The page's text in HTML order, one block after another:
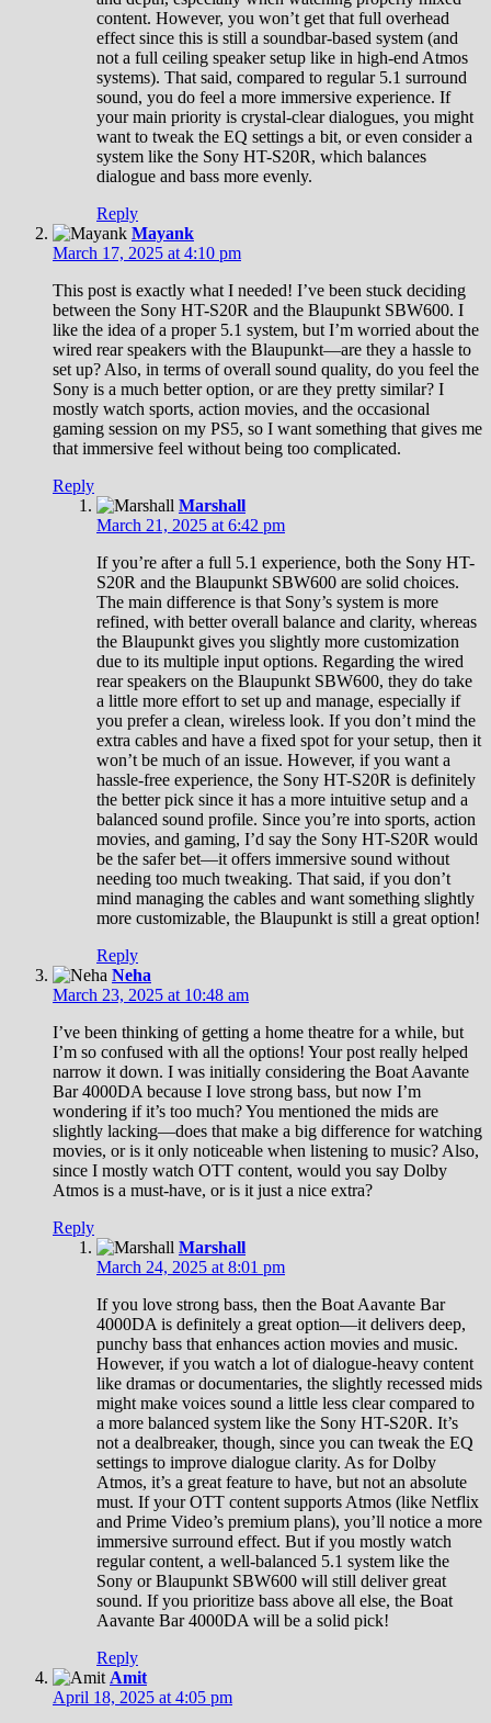
content. However, you won’t get that full overhead
effect since this is still a soundbar-based system (and
not a full ceiling speaker setup like in high-end Atmos
systems). That said, compared to regular 5.1 surround
sound, you do feel a more immersive experience. If
your main priority is crystal-clear dialogues, you might
want to tweak the EQ settings a bit, or even consider a
system like the Sony HT-S20R, which balances
dialogue and bass more evenly.
Reply
Mayank
March 17, 2025 at 4:10 pm
This post is exactly what I needed! I’ve been stuck deciding
between the Sony HT-S20R and the Blaupunkt SBW600. I
like the idea of a proper 5.1 system, but I’m worried about the
wired rear speakers with the Blaupunkt—are they a hassle to
set up? Also, in terms of overall sound quality, do you feel the
Sony is a much better option, or are they pretty similar? I
mostly watch sports, action movies, and the occasional
gaming session on my PS5, so I want something that gives me
that immersive feel without being too complicated.
Reply
Marshall
March 21, 2025 at 6:42 pm
If you’re after a full 5.1 experience, both the Sony HT-
S20R and the Blaupunkt SBW600 are solid choices.
The main difference is that Sony’s system is more
refined, with better overall balance and clarity, whereas
the Blaupunkt gives you slightly more customization
due to its multiple input options. Regarding the wired
rear speakers on the Blaupunkt SBW600, they do take
a little more effort to set up and manage, especially if
you prefer a clean, wireless look. If you don’t mind the
extra cables and have a fixed spot for your setup, then it
won’t be much of an issue. However, if you want a
hassle-free experience, the Sony HT-S20R is definitely
the better pick since it has a more intuitive setup and a
balanced sound profile. Since you’re into sports, action
movies, and gaming, I’d say the Sony HT-S20R would
be the safer bet—it offers immersive sound without
needing too much tweaking. That said, if you don’t
mind managing the cables and want something slightly
more customizable, the Blaupunkt is still a great option!
Reply
Neha
March 23, 2025 at 10:48 am
I’ve been thinking of getting a home theatre for a while, but
I’m so confused with all the options! Your post really helped
narrow it down. I was initially considering the Boat Aavante
Bar 4000DA because I love strong bass, but now I’m
wondering if it’s too much? You mentioned the mids are
slightly lacking—does that make a big difference for watching
movies, or is it only noticeable when listening to music? Also,
since I mostly watch OTT content, would you say Dolby
Atmos is a must-have, or is it just a nice extra?
Reply
Marshall
March 24, 2025 at 8:01 pm
If you love strong bass, then the Boat Aavante Bar
4000DA is definitely a great option—it delivers deep,
punchy bass that enhances action movies and music.
However, if you watch a lot of dialogue-heavy content
like dramas or documentaries, the slightly recessed mids
might make voices sound a little less clear compared to
a more balanced system like the Sony HT-S20R. It’s
not a dealbreaker, though, since you can tweak the EQ
settings to improve dialogue clarity. As for Dolby
Atmos, it’s a great feature to have, but not an absolute
must. If your OTT content supports Atmos (like Netflix
and Prime Video’s premium plans), you’ll notice a more
immersive surround effect. But if you mostly watch
regular content, a well-balanced 5.1 system like the
Sony or Blaupunkt SBW600 will still deliver great
sound. If you prioritize bass above all else, the Boat
Aavante Bar 4000DA will be a solid pick!
Reply
Amit
April 18, 2025 at 4:05 pm